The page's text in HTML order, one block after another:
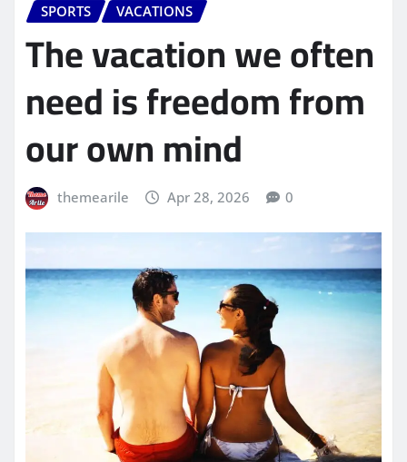
SPORTS VACATIONS
The vacation we often
need is freedom from
our own mind
themearile Apr 28, 2026 0